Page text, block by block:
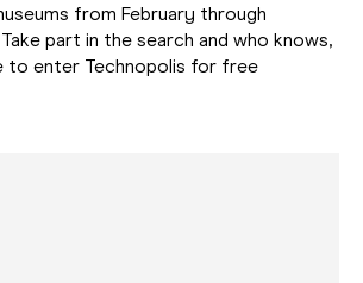
from February through
part in the search and who knows,
to enter Technopolis for free